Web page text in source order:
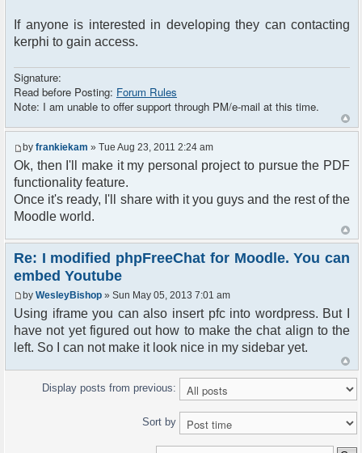
If anyone is interested in developing they can contacting
kerphi to gain access.
Signature:
Read before Posting: Forum Rules
Note: I am unable to offer support through PM/e-mail at this time.
by frankiekam » Tue Aug 23, 2011 2:24 am
Ok, then I'll make it my personal project to pursue the PDF
functionality feature.
Once it's ready, I'll share with it you guys and the rest of the
Moodle world.
Re: I modified phpFreeChat for Moodle. You can
embed Youtube
by WesleyBishop » Sun May 05, 2013 7:01 am
Using iframe you can also insert pfc into wordpress. But I
have not yet figured out how to make the chat align to the
left. So I can not make it look nice in my sidebar yet.
Display posts from previous:
Sort by